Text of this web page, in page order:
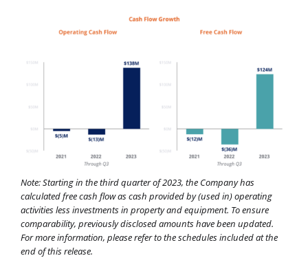
Note: Starting in the third quarter of 2023, the Company has
calculated free cash flow as cash provided by (used in) operating
activities less investments in property and equipment. To ensure
comparability, previously disclosed amounts have been updated.
For more information, please refer to the schedules included at the
end of this release.